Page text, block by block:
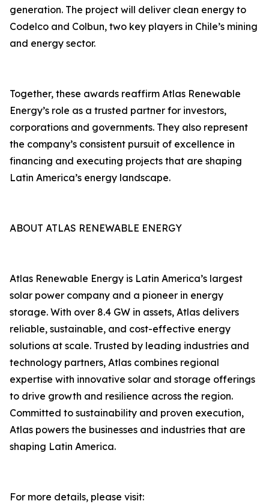
generation. The project will deliver clean energy to
Codelco and Colbun, two key players in Chile’s mining
and energy sector.
Together, these awards reaffirm Atlas Renewable
Energy’s role as a trusted partner for investors,
corporations and governments. They also represent
the company’s consistent pursuit of excellence in
financing and executing projects that are shaping
Latin America’s energy landscape.
ABOUT ATLAS RENEWABLE ENERGY
Atlas Renewable Energy is Latin America’s largest
solar power company and a pioneer in energy
storage. With over 8.4 GW in assets, Atlas delivers
reliable, sustainable, and cost-effective energy
solutions at scale. Trusted by leading industries and
technology partners, Atlas combines regional
expertise with innovative solar and storage offerings
to drive growth and resilience across the region.
Committed to sustainability and proven execution,
Atlas powers the businesses and industries that are
shaping Latin America.
For more details, please visit: